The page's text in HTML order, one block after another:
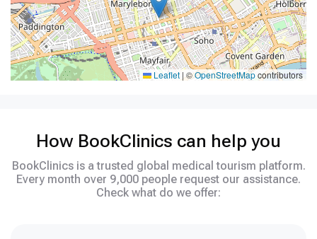
Leaflet |©OpenStreetMapcontributors
How BookClinics can help you
BookClinics is a trusted global medical tourism platform.
Every month over 9,000 people request our assistance.
Check what do we offer: